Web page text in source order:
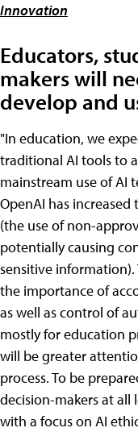
Innovation
Educators,
makers will
develop and
"In education, we
traditional AI tools to
mainstream use of AI
OpenAI has
(the use of non-
potentially causing
sensitive
the importance of
as well as control of
mostly for education
will be greater
process. To be
decision-makers at all
with a focus on AI